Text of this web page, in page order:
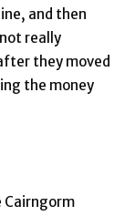
and then
really
they moved
the money
Cairngorm